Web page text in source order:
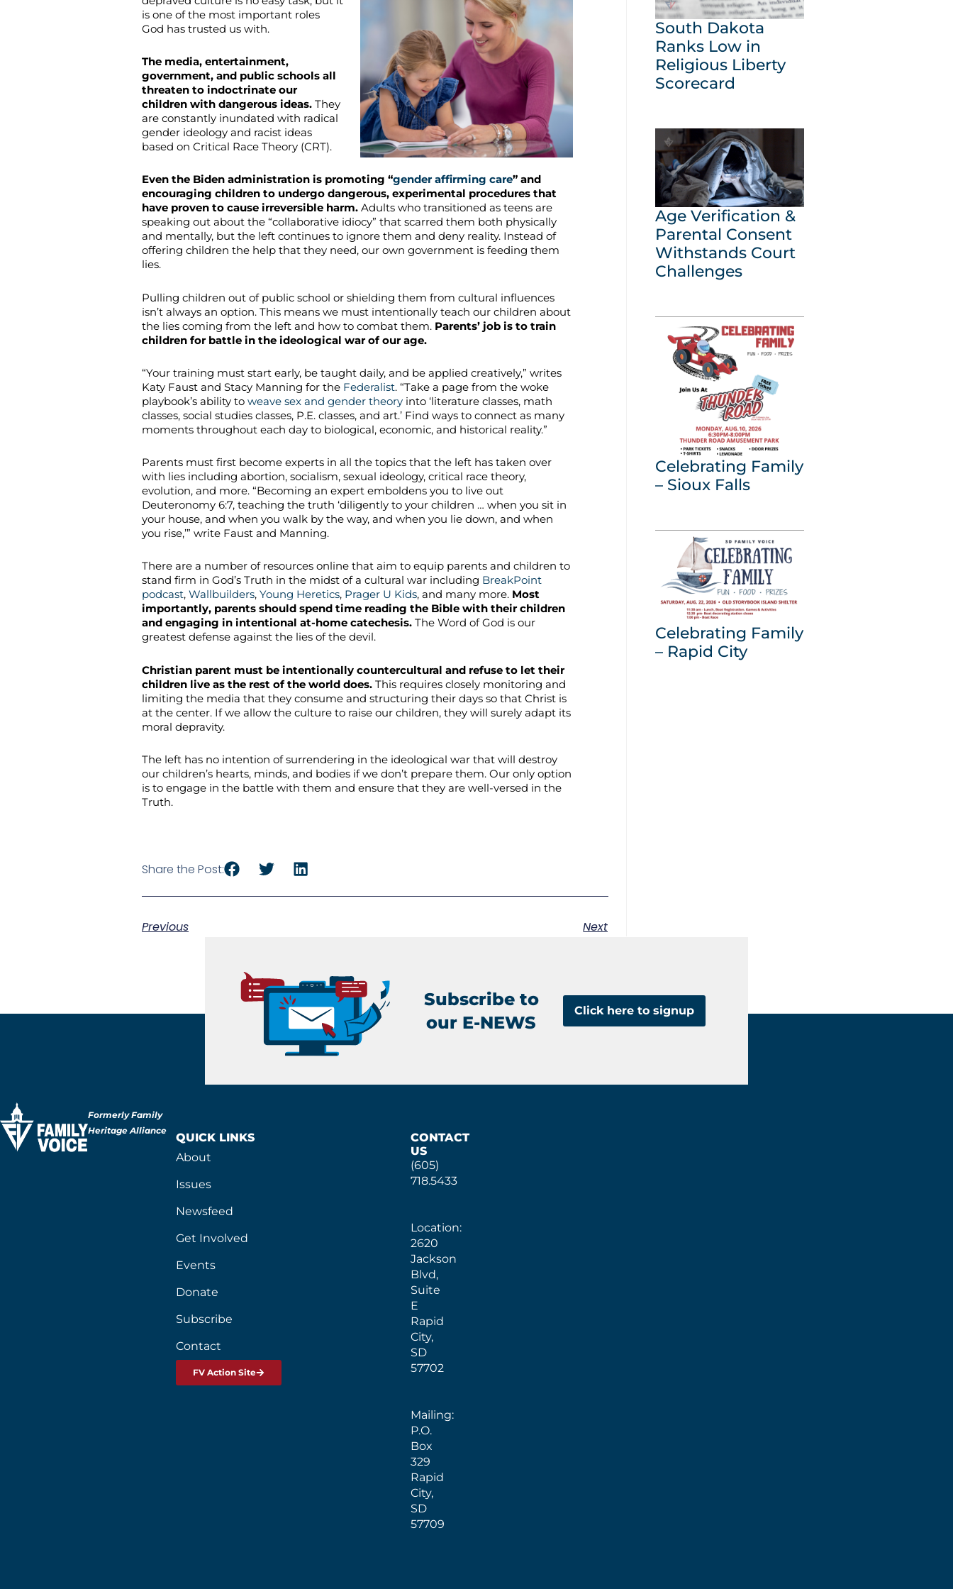
is one of the most important roles
God has trusted us with.
The media, entertainment,
government, and public schools all
threaten to indoctrinate our
children with dangerous ideas. They
are constantly inundated with radical
gender ideology and racist ideas
based on Critical Race Theory (CRT).
Even the Biden administration is promoting “gender affirming care” and
encouraging children to undergo dangerous, experimental procedures that
have proven to cause irreversible harm. Adults who transitioned as teens are
speaking out about the “collaborative idiocy” that scarred them both physically
and mentally, but the left continues to ignore them and deny reality. Instead of
offering children the help that they need, our own government is feeding them
lies.
Pulling children out of public school or shielding them from cultural influences
isn’t always an option. This means we must intentionally teach our children about
the lies coming from the left and how to combat them. Parents’ job is to train
children for battle in the ideological war of our age.
“Your training must start early, be taught daily, and be applied creatively,” writes
Katy Faust and Stacy Manning for the Federalist. “Take a page from the woke
playbook’s ability to weave sex and gender theory into ‘literature classes, math
classes, social studies classes, P.E. classes, and art.’ Find ways to connect as many
moments throughout each day to biological, economic, and historical reality.”
Parents must first become experts in all the topics that the left has taken over
with lies including abortion, socialism, sexual ideology, critical race theory,
evolution, and more. “Becoming an expert emboldens you to live out
Deuteronomy 6:7, teaching the truth ‘diligently to your children … when you sit in
your house, and when you walk by the way, and when you lie down, and when
you rise,’” write Faust and Manning.
There are a number of resources online that aim to equip parents and children to
stand firm in God’s Truth in the midst of a cultural war including BreakPoint
podcast, Wallbuilders, Young Heretics, Prager U Kids, and many more. Most
importantly, parents should spend time reading the Bible with their children
and engaging in intentional at-home catechesis. The Word of God is our
greatest defense against the lies of the devil.
Christian parent must be intentionally countercultural and refuse to let their
children live as the rest of the world does. This requires closely monitoring and
limiting the media that they consume and structuring their days so that Christ is
at the center. If we allow the culture to raise our children, they will surely adapt its
moral depravity.
The left has no intention of surrendering in the ideological war that will destroy
our children’s hearts, minds, and bodies if we don’t prepare them. Our only option
is to engage in the battle with them and ensure that they are well-versed in the
Truth.
Share the Post:
Previous Next
South Dakota
Ranks Low in
Religious Liberty
Scorecard
Age Verification &
Parental Consent
Withstands Court
Challenges
Celebrating Family
– Sioux Falls
Celebrating Family
– Rapid City
Subscribe to
our E-NEWS
Click here to signup
Formerly Family
Heritage Alliance
QUICK LINKS
About
Issues
Newsfeed
Get Involved
Events
Donate
Subscribe
Contact
FV Action Site
CONTACT
US
(605)
718.5433
Location:
2620
Jackson
Blvd,
Suite
E
Rapid
City,
SD
57702
Mailing:
P.O.
Box
329
Rapid
City,
SD
57709